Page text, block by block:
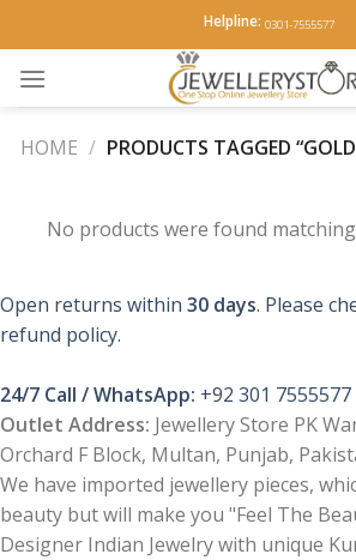
to
content
Helpline: 0301-7555577
HOME / PRODUCTS TAGGED
No products were found
Open returns within 30 days. Please
refund policy.
24/7 Call / WhatsApp: +92 301 7555577
Outlet Address: Jewellery Store PK
Orchard F Block, Multan, Punjab,
We have imported jewellery pieces,
beauty but will make you "Feel The
Designer Indian Jewelry with unique